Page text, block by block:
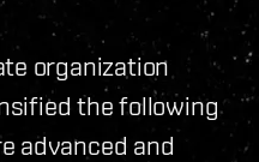
organization
the following
advanced and